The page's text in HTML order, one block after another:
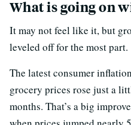
What is going on
It may not feel like it, but
leveled off for the most part.
The latest consumer
grocery prices rose just a
months. That’s a big